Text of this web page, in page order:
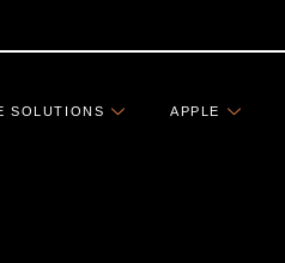
SOLUTIONS APPLE